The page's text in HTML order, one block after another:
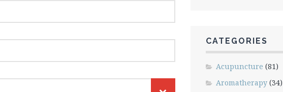
CATEGORIES
Acupuncture (81)
Aromatherapy(34)